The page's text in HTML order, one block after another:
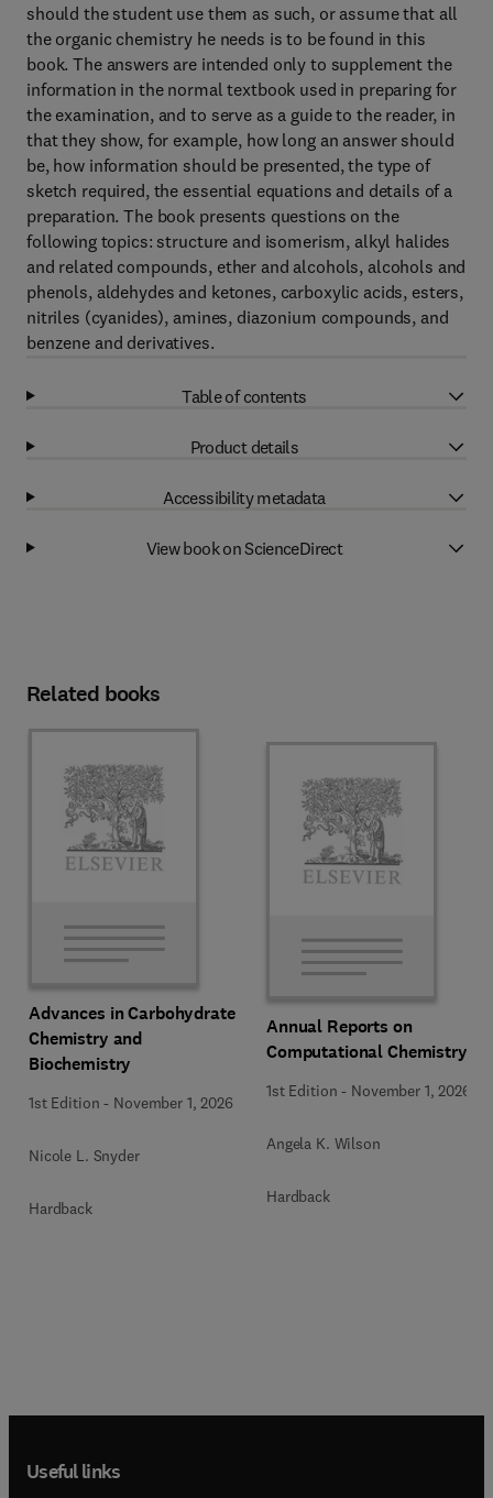
should the student use them as such, or assume that all
the organic chemistry he needs is to be found in this
book. The answers are intended only to supplement the
information in the normal textbook used in preparing for
the examination, and to serve as a guide to the reader, in
that they show, for example, how long an answer should
be, how information should be presented, the type of
sketch required, the essential equations and details of a
preparation. The book presents questions on the
following topics: structure and isomerism, alkyl halides
and related compounds, ether and alcohols, alcohols and
phenols, aldehydes and ketones, carboxylic acids, esters,
nitriles (cyanides), amines, diazonium compounds, and
benzene and derivatives.
Table of contents
Product details
Accessibility metadata
View book on ScienceDirect
Related books
Advances in Carbohydrate
Chemistry and
Biochemistry
1st Edition - November 1, 2026
Nicole L. Snyder
Hardback
Annual Reports on
Computational Chemistry
1st Edition - November 1, 2026
Angela K. Wilson
Hardback
Useful links